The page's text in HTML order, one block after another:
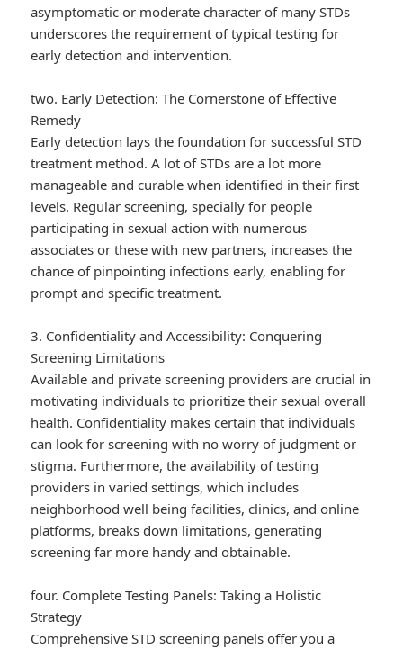
asymptomatic or moderate character of many STDs
underscores the requirement of typical testing for
early detection and intervention.
two. Early Detection: The Cornerstone of Effective
Remedy
Early detection lays the foundation for successful STD
treatment method. A lot of STDs are a lot more
manageable and curable when identified in their first
levels. Regular screening, specially for people
participating in sexual action with numerous
associates or these with new partners, increases the
chance of pinpointing infections early, enabling for
prompt and specific treatment.
3. Confidentiality and Accessibility: Conquering
Screening Limitations
Available and private screening providers are crucial in
motivating individuals to prioritize their sexual overall
health. Confidentiality makes certain that individuals
can look for screening with no worry of judgment or
stigma. Furthermore, the availability of testing
providers in varied settings, which includes
neighborhood well being facilities, clinics, and online
platforms, breaks down limitations, generating
screening far more handy and obtainable.
four. Complete Testing Panels: Taking a Holistic
Strategy
Comprehensive STD screening panels offer you a